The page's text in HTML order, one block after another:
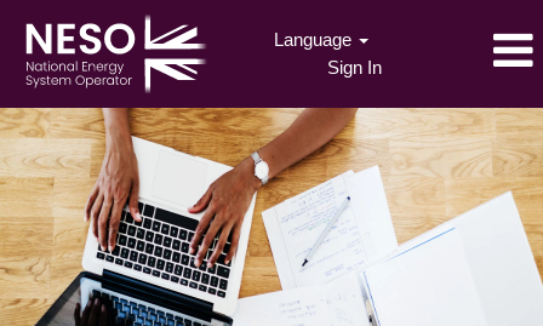
Language
Sign In